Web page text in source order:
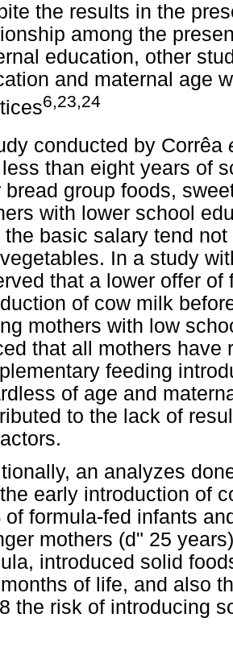
the results in the
among the
education, other
and maternal age
6,23,24
conducted by Corrêa
than eight years of
bread group foods,
with lower school
the basic salary tend
In a study
that a lower offer
of cow milk
mothers with low
that all mothers have
feeding
of age and
to the lack of
an analyzes
early introduction of
of formula-fed infants
mothers (d" 25
introduced solid
of life, and also
the risk of introducing